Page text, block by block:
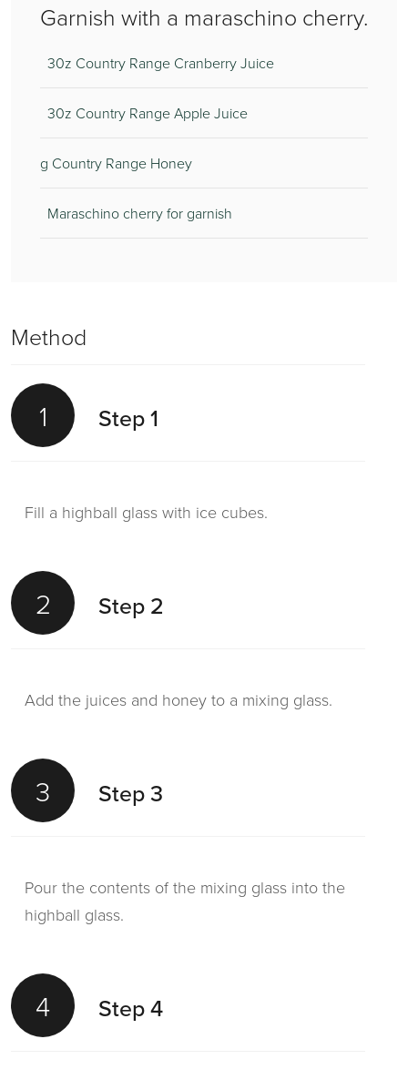
Garnish with a maraschino cherry.
30z Country Range Cranberry Juice
30z Country Range Apple Juice
g Country Range Honey
Maraschino cherry for garnish
Method
1 Step 1
Fill a highball glass with ice cubes.
2 Step 2
Add the juices and honey to a mixing glass.
3 Step 3
Pour the contents of the mixing glass into the
highball glass.
4 Step 4